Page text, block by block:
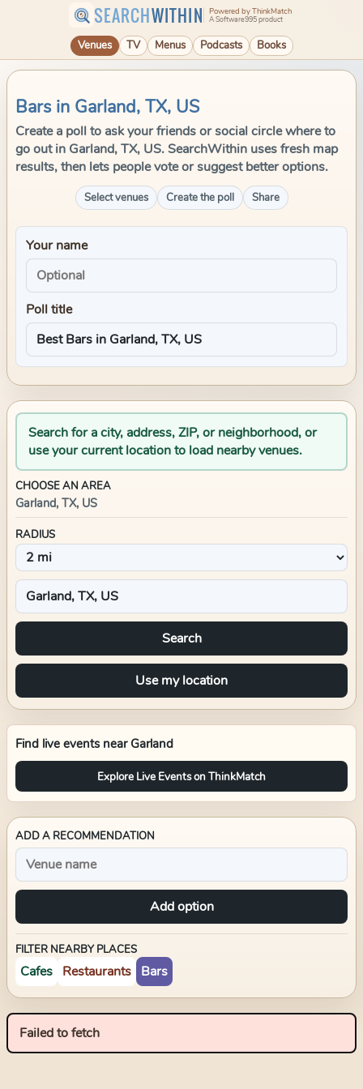
SEARCHWITHIN Powered by ThinkMatch
A Software995 product
Venues TV Menus Podcasts Books
Bars in Garland, TX, US
Create a poll to ask your friends or social circle where to
go out in Garland, TX, US. SearchWithin uses fresh map
results, then lets people vote or suggest better options.
Select venues Create the poll Share
Your name
Poll title
Search for a city, address, ZIP, or neighborhood, or
use your current location to load nearby venues.
CHOOSE AN AREA
Garland, TX, US
RADIUS
Search
Use my location
Find live events near Garland
Explore Live Events on ThinkMatch
ADD A RECOMMENDATION
Add option
FILTER NEARBY PLACES
Cafes Restaurants Bars
Failed to fetch